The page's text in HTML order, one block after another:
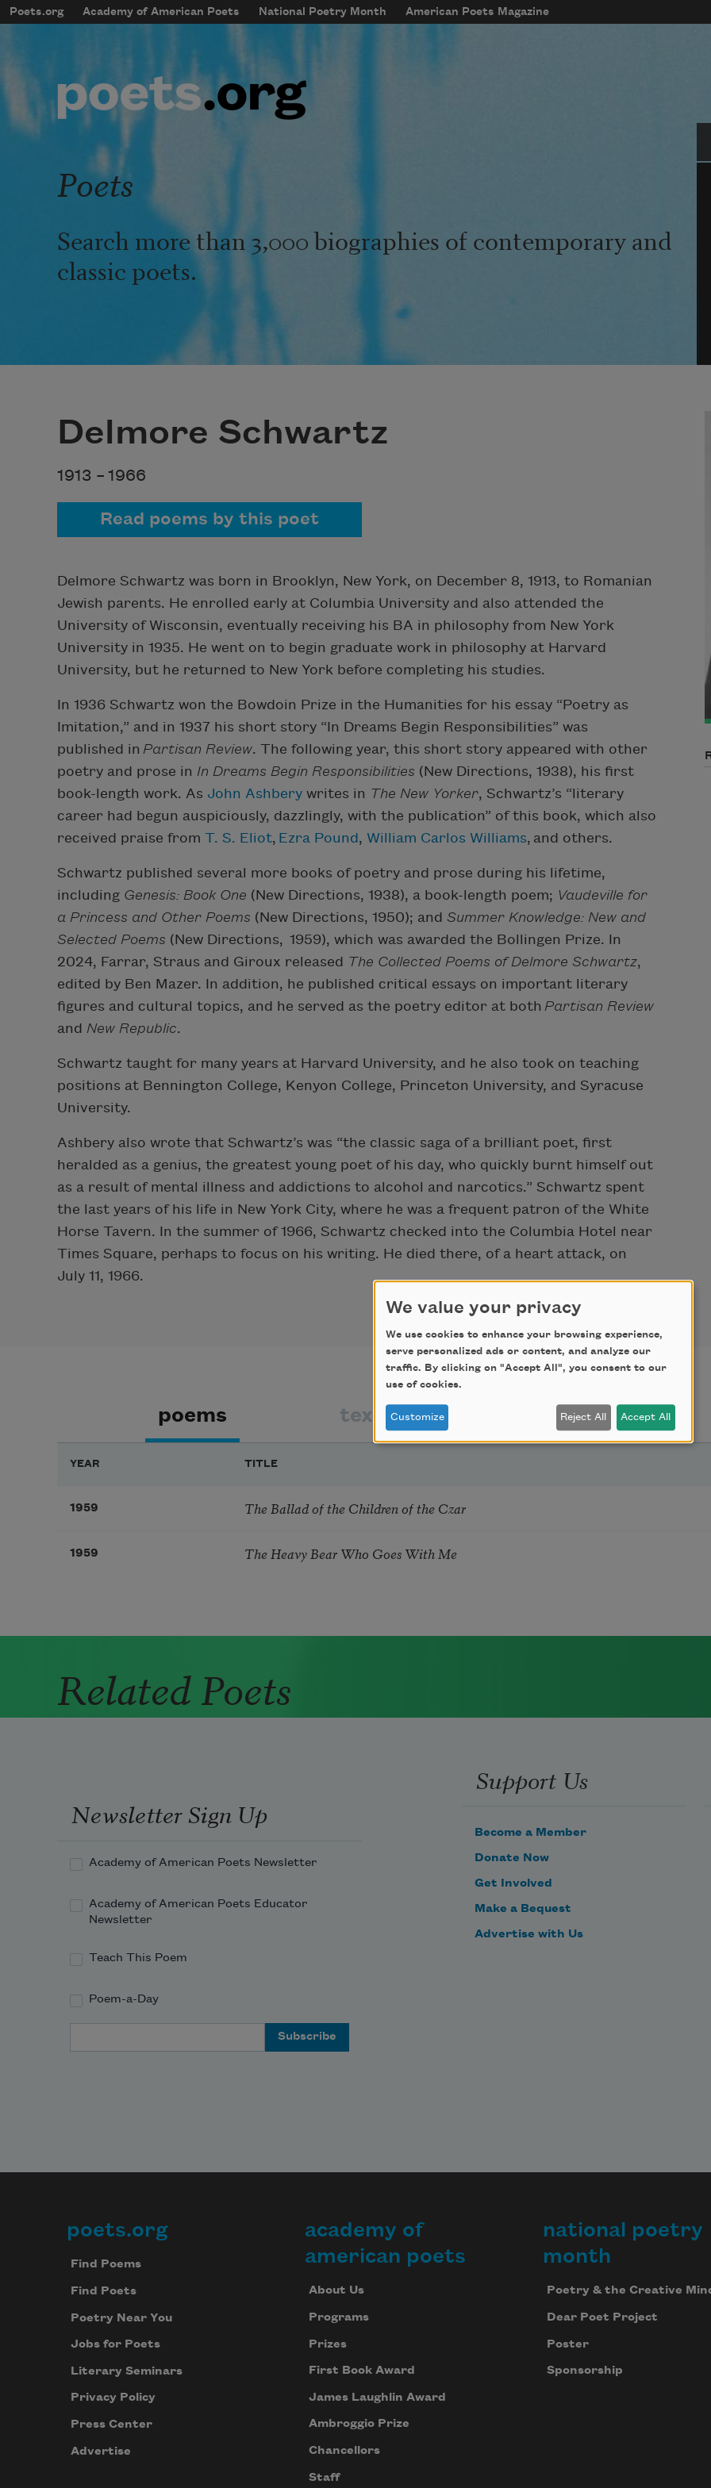
Skip to main content
mobileMenu
Main navigation
Poets.org Academy of American Poets National Poetry Month American Poets Magazine
User account menu
Poets
Search more than 3,000 biographies of contemporary and
classic poets.
Delmore Schwartz
1913 – 1966
Read poems by this poet
Delmore Schwartz was born in Brooklyn, New York, on December 8, 1913, to Romanian
Jewish parents. He enrolled early at Columbia University and also attended the
University of Wisconsin, eventually receiving his BA in philosophy from New York
University in 1935. He went on to begin graduate work in philosophy at Harvard
University, but he returned to New York before completing his studies.
In 1936 Schwartz won the Bowdoin Prize in the Humanities for his essay “Poetry as
Imitation,” and in 1937 his short story “In Dreams Begin Responsibilities” was
published in Partisan Review. The following year, this short story appeared with other
poetry and prose in In Dreams Begin Responsibilities (New Directions, 1938), his first
book-length work. As John Ashbery writes in The New Yorker, Schwartz’s “literary
career had begun auspiciously, dazzlingly, with the publication” of this book, which also
received praise from T. S. Eliot, Ezra Pound , William Carlos Williams, and others.
Schwartz published several more books of poetry and prose during his lifetime,
including Genesis: Book One (New Directions, 1938), a book-length poem; Vaudeville for
a Princess and Other Poems (New Directions, 1950); and Summer Knowledge: New and
Selected Poems (New Directions, 1959), which was awarded the Bollingen Prize. In
2024, Farrar, Straus and Giroux released The Collected Poems of Delmore Schwartz,
edited by Ben Mazer. In addition, he published critical essays on important literary
figures and cultural topics, and he served as the poetry editor at both Partisan Review
and New Republic.
Schwartz taught for many years at Harvard University, and he also took on teaching
positions at Bennington College, Kenyon College, Princeton University, and Syracuse
University.
Ashbery also wrote that Schwartz’s was “the classic saga of a brilliant poet, first
heralded as a genius, the greatest young poet of his day, who quickly burnt himself out
as a result of mental illness and addictions to alcohol and narcotics.” Schwartz spent
the last years of his life in New York City, where he was a frequent patron of the White
Horse Tavern. In the summer of 1966, Schwartz checked into the Columbia Hotel near
Times Square, perhaps to focus on his writing. He died there, of a heart attack, on
July 11, 1966.
poems texts by texts about
YEAR TITLE
1959 The Ballad of the Children of the Czar
1959 The Heavy Bear Who Goes With Me
Related Poets
Newsletter Sign Up
Academy of American Poets Newsletter
Academy of American Poets Educator
Newsletter
Teach This Poem
Poem-a-Day
Support Us
Become a Member
Donate Now
Get Involved
Make a Bequest
Advertise with Us
Footer
poets.org
Find Poems
Find Poets
Poetry Near You
Jobs for Poets
Literary Seminars
Privacy Policy
Press Center
Advertise
academy of
american poets
About Us
Programs
Prizes
First Book Award
James Laughlin Award
Ambroggio Prize
Chancellors
Staff
national poetry
month
Poetry & the Creative
Dear Poet Project
Poster
Sponsorship
We value your privacy
We use cookies to enhance your browsing experience,
serve personalized ads or content, and analyze our
traffic. By clicking on "Accept All", you consent to our
use of cookies.
Customize Reject All Accept All